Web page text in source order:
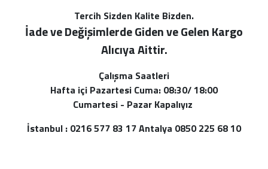
Tercih Sizden Kalite Bizden.
İade ve Değişimlerde Giden ve Gelen Kargo
Alıcıya Aittir.
Çalışma Saatleri
Hafta içi Pazartesi Cuma: 08:30/ 18:00
Cumartesi - Pazar Kapalıyız
İstanbul : 0216 577 83 17 Antalya 0850 225 68 10